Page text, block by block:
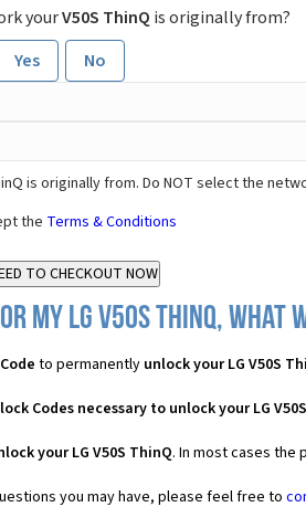
yourV50S ThinQ is originally from?
Yes
No
is originally from. Do NOT select the
the Terms & Conditions
my LG V50S ThinQ,
to permanently unlock your LG V50S
Codes necessary to unlock your LG
your LG V50S ThinQ. In most cases the
you may have, please feel free to